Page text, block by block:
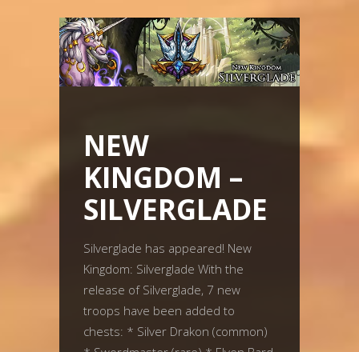
NEW
KINGDOM –
SILVERGLADE
Silverglade has appeared! New
Kingdom: Silverglade With the
release of Silverglade, 7 new
troops have been added to
chests: * Silver Drakon (common)